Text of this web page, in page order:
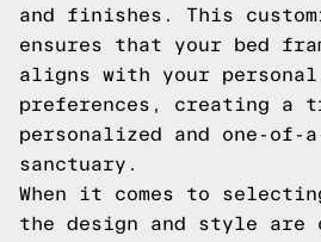
and finishes. This
ensures that your bed
aligns with your
preferences, creating a
personalized and one-of-
sanctuary.
When it comes to
the design and style are